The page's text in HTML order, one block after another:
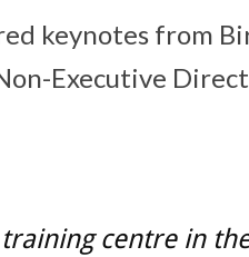
keynotes from
Executive
centre in